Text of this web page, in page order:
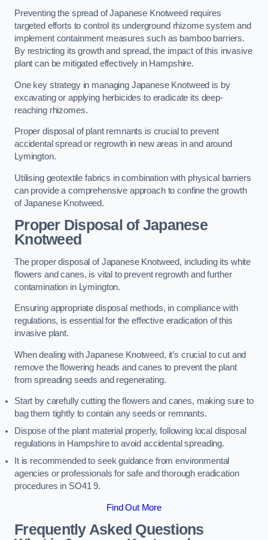
Preventing the spread of Japanese Knotweed requires
targeted efforts to control its underground rhizome system and
implement containment measures such as bamboo barriers.
By restricting its growth and spread, the impact of this invasive
plant can be mitigated effectively in Hampshire.
One key strategy in managing Japanese Knotweed is by
excavating or applying herbicides to eradicate its deep-
reaching rhizomes.
Proper disposal of plant remnants is crucial to prevent
accidental spread or regrowth in new areas in and around
Lymington.
Utilising geotextile fabrics in combination with physical barriers
can provide a comprehensive approach to confine the growth
of Japanese Knotweed.
Proper Disposal of Japanese
Knotweed
The proper disposal of Japanese Knotweed, including its white
flowers and canes, is vital to prevent regrowth and further
contamination in Lymington.
Ensuring appropriate disposal methods, in compliance with
regulations, is essential for the effective eradication of this
invasive plant.
When dealing with Japanese Knotweed, it’s crucial to cut and
remove the flowering heads and canes to prevent the plant
from spreading seeds and regenerating.
Start by carefully cutting the flowers and canes, making sure to
bag them tightly to contain any seeds or remnants.
Dispose of the plant material properly, following local disposal
regulations in Hampshire to avoid accidental spreading.
It is recommended to seek guidance from environmental
agencies or professionals for safe and thorough eradication
procedures in SO41 9.
Find Out More
Frequently Asked Questions